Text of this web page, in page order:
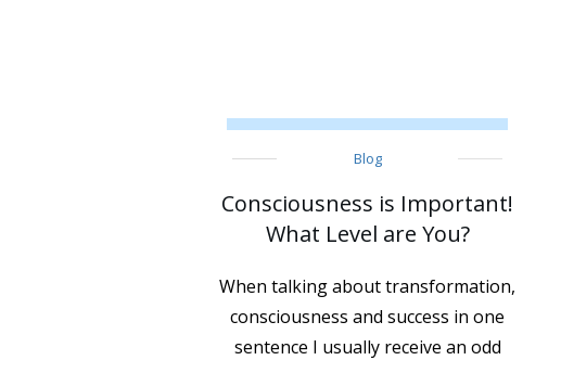
Blog
Consciousness is Important!
What Level are You?
When talking about transformation,
consciousness and success in one
sentence I usually receive an odd